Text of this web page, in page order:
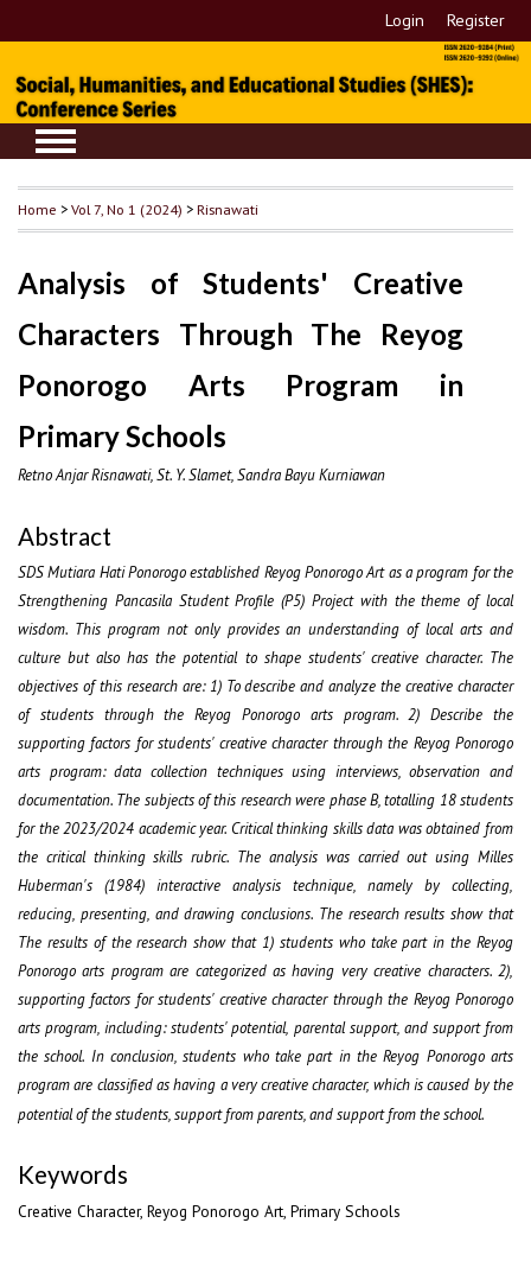
Login Register
Home >Vol 7, No 1 (2024) >Risnawati
Analysis of Students' Creative
Characters Through The Reyog
Ponorogo Arts Program in
Primary Schools
Retno Anjar Risnawati, St. Y. Slamet, Sandra Bayu Kurniawan
Abstract
SDS Mutiara Hati Ponorogo established Reyog Ponorogo Art as a program for the
Strengthening Pancasila Student Profile (P5) Project with the theme of local
wisdom. This program not only provides an understanding of local arts and
culture but also has the potential to shape students' creative character. The
objectives of this research are: 1) To describe and analyze the creative character
of students through the Reyog Ponorogo arts program. 2) Describe the
supporting factors for students' creative character through the Reyog Ponorogo
arts program: data collection techniques using interviews, observation and
documentation. The subjects of this research were phase B, totalling 18 students
for the 2023/2024 academic year. Critical thinking skills data was obtained from
the critical thinking skills rubric. The analysis was carried out using Milles
Huberman's (1984) interactive analysis technique, namely by collecting,
reducing, presenting, and drawing conclusions. The research results show that
The results of the research show that 1) students who take part in the Reyog
Ponorogo arts program are categorized as having very creative characters. 2),
supporting factors for students' creative character through the Reyog Ponorogo
arts program, including: students' potential, parental support, and support from
the school. In conclusion, students who take part in the Reyog Ponorogo arts
program are classified as having a very creative character, which is caused by the
potential of the students, support from parents, and support from the school.
Keywords
Creative Character, Reyog Ponorogo Art, Primary Schools